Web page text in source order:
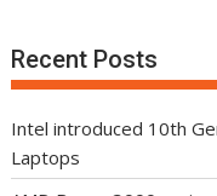
Recent Posts
Intel introduced 10th
Laptops